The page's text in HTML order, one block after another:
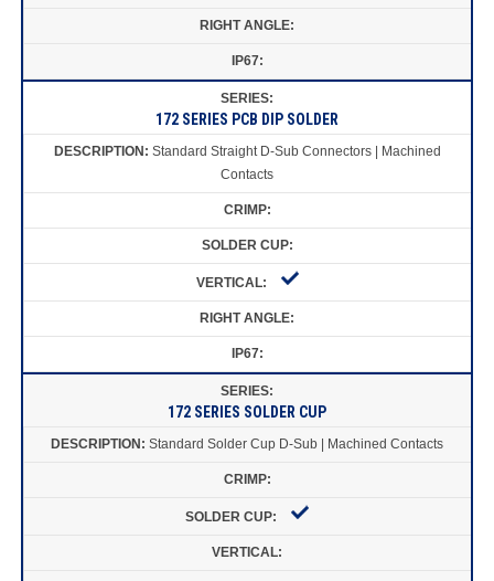
172 SERIES PCB DIP SOLDER
Standard Straight D-Sub Connectors | Machined
Contacts
172 SERIES SOLDER CUP
Standard Solder Cup D-Sub | Machined Contacts